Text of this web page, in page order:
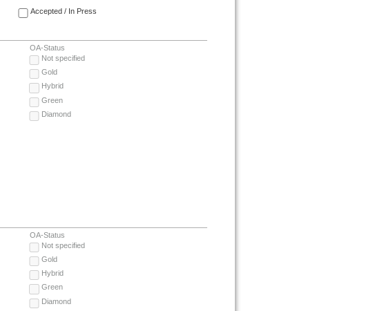
Accepted / In Press
OA-Status
Not specified
Gold
Hybrid
Green
Diamond
OA-Status
Not specified
Gold
Hybrid
Green
Diamond